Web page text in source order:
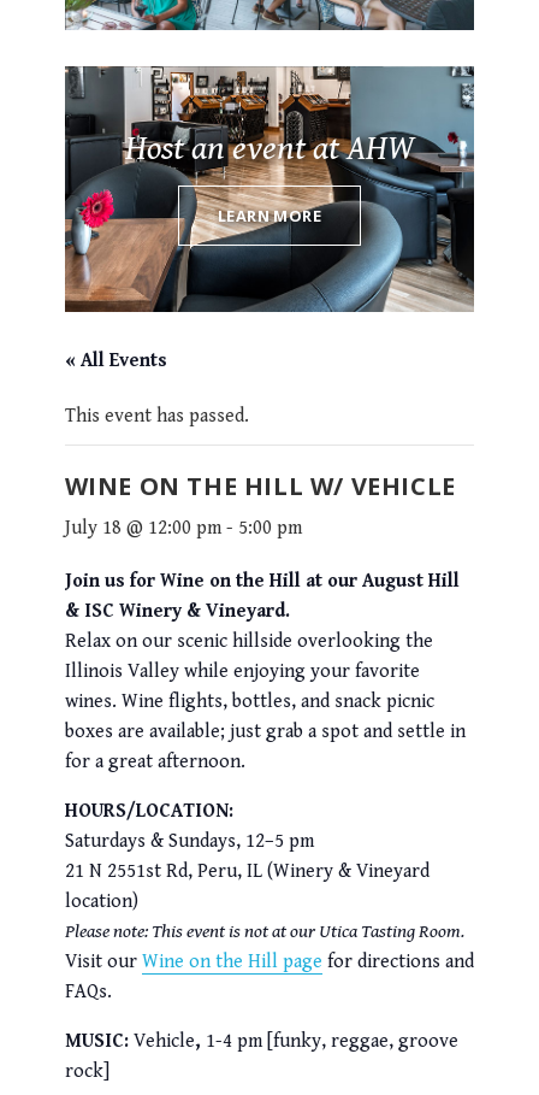
Host an event at AHW
LEARN MORE
« All Events
This event has passed.
WINE ON THE HILL W/ VEHICLE
July 18 @ 12:00 pm- 5:00 pm
Join us for Wine on the Hill at our August Hill
& ISC Winery & Vineyard.
Relax on our scenic hillside overlooking the
Illinois Valley while enjoying your favorite
wines. Wine flights, bottles, and snack picnic
boxes are available; just grab a spot and settle in
for a great afternoon.
HOURS/LOCATION:
Saturdays & Sundays, 12–5 pm
21 N 2551st Rd, Peru, IL (Winery & Vineyard
location)
Please note: This event is not at our Utica Tasting Room.
Visit our Wine on the Hill page for directions and
FAQs.
MUSIC: Vehicle, 1-4 pm [funky, reggae, groove
rock]